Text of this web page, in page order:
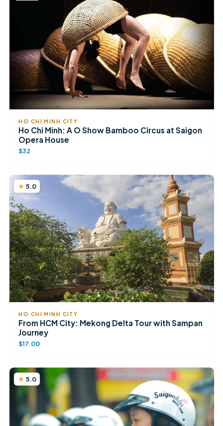
HO CHI MINH CITY
Ho Chi Minh: A O Show Bamboo Circus at Saigon
Opera House
$32
5.0
HO CHI MINH CITY
From HCM City: Mekong Delta Tour with Sampan
Journey
$17.00
5.0